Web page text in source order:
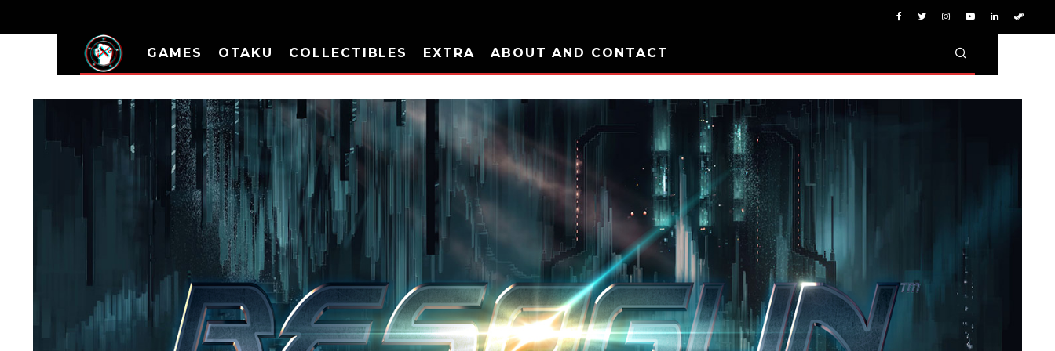
GAMES OTAKU COLLECTIBLES EXTRA ABOUT AND CONTACT